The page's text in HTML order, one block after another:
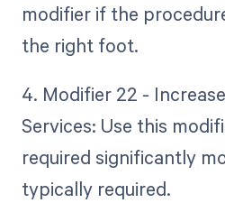
modifier if the
the right foot.
4. Modifier 22 -
Services: Use this
required significantly
typically required.